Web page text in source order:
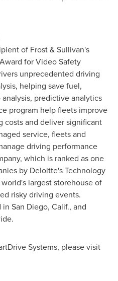
of Frost & Sullivan's
for Video Safety
unprecedented driving
helping save fuel,
predictive analytics
program help fleets improve
costs and deliver significant
service, fleets and
driving performance
which is ranked as one
by Deloitte's Technology
largest storehouse of
risky driving events.
in San Diego, Calif., and
Systems, please visit